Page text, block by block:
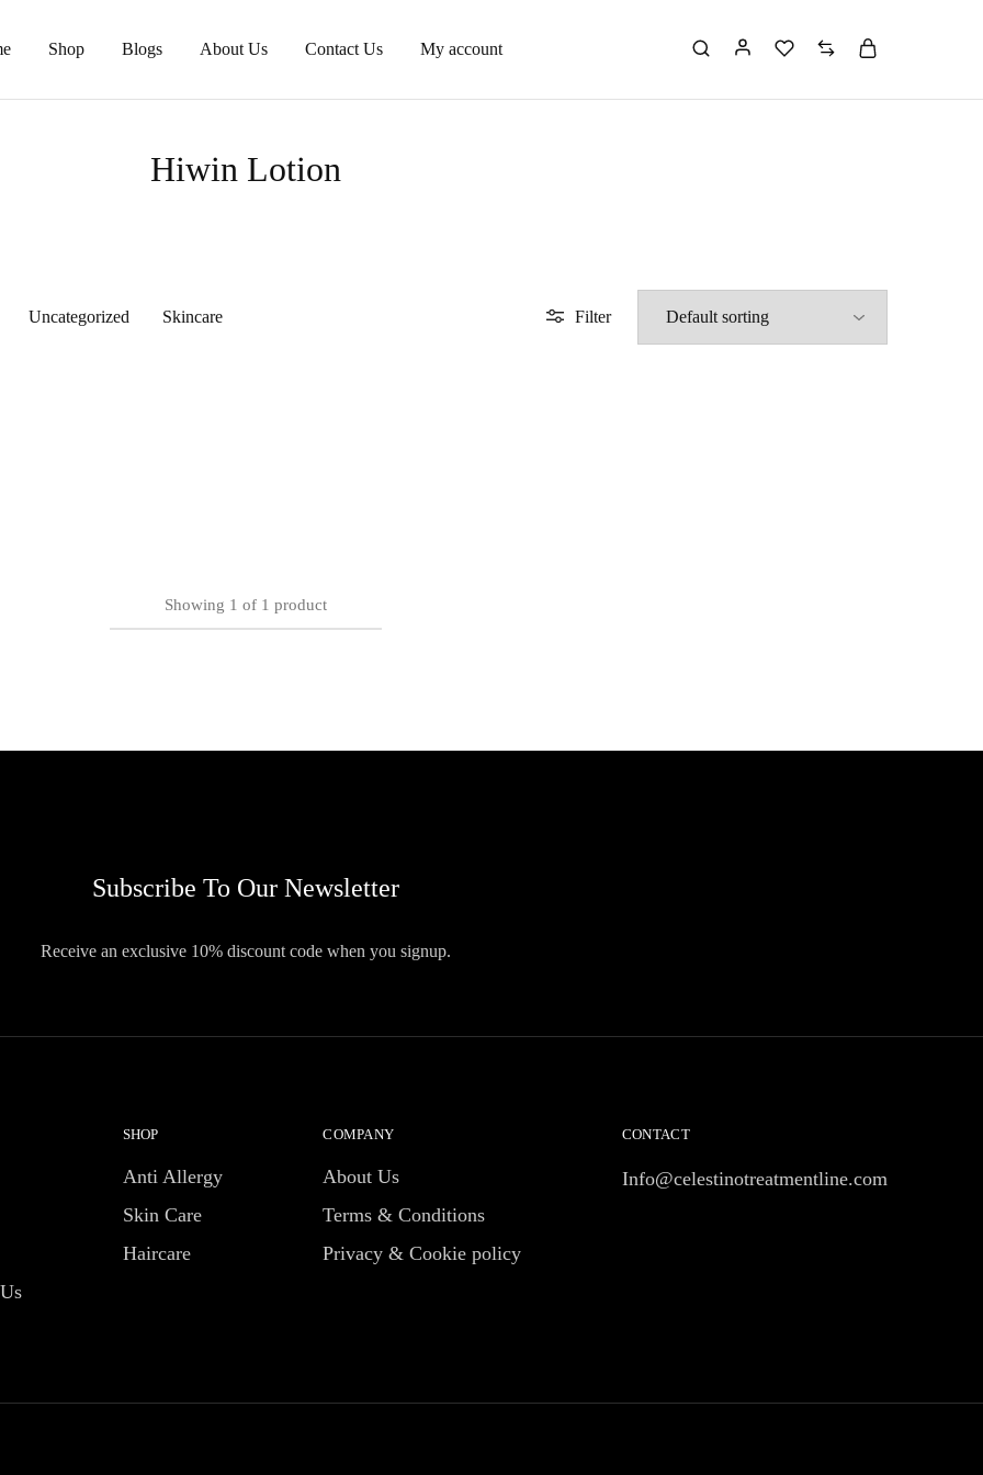
Shop Blogs About Us Contact Us My account
Hiwin Lotion
Uncategorized Skincare Filter
Showing 1 of 1 product
Subscribe To Our Newsletter
Receive an exclusive 10% discount code when you signup.
SHOP
Anti Allergy
Skin Care
Haircare
COMPANY
About Us
Terms & Conditions
Privacy & Cookie policy
CONTACT
Info@celestinotreatmentline.com